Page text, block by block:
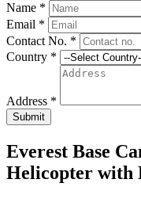
Name *
Email *
Contact No. *
Country *
Address *
Submit
Everest Base
Helicopter with